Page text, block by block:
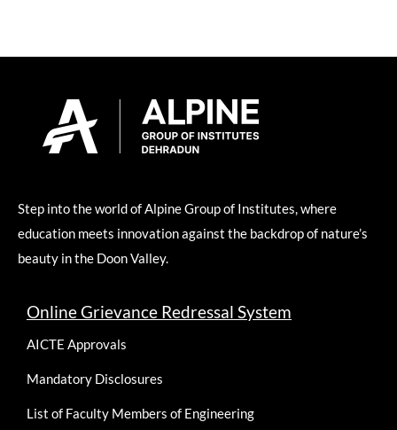
Step into the world of Alpine Group of Institutes, where
education meets innovation against the backdrop of nature’s
beauty in the Doon Valley.
Online Grievance Redressal System
AICTE Approvals
Mandatory Disclosures
List of Faculty Members of Engineering